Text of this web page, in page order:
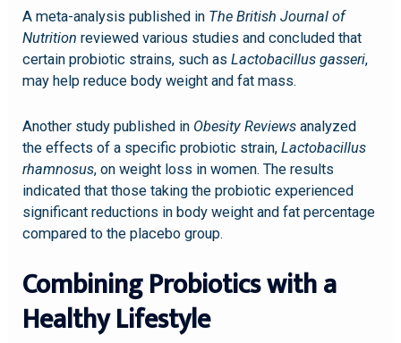
A meta-analysis published in The British Journal of
Nutrition reviewed various studies and concluded that
certain probiotic strains, such asLactobacillus gasseri,
may help reduce body weight and fat mass.
Another study published in Obesity Reviews analyzed
the effects of a specific probiotic strain,Lactobacillus
rhamnosus, on weight loss in women. The results
indicated that those taking the probiotic experienced
significant reductions in body weight and fat percentage
compared to the placebo group.
Combining Probiotics with a
Healthy Lifestyle